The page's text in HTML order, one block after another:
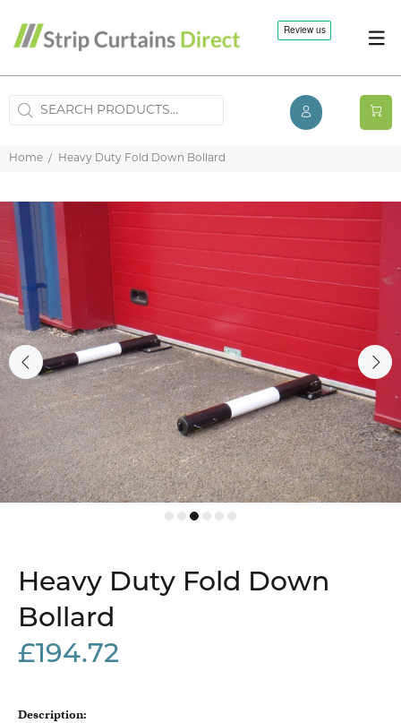
Home Heavy Duty Fold Down Bollard
Heavy Duty Fold Down
Bollard
£194.72
Description: